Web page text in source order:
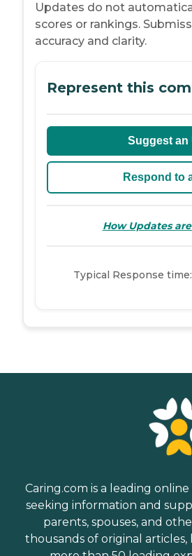
Updates do not
scores or rankings.
accuracy and clarity.
Represent this
Suggest an
Respond to
How Updates
Typical Response
Caring.com is a leading
seeking information and
parents, spouses, and
thousands of original